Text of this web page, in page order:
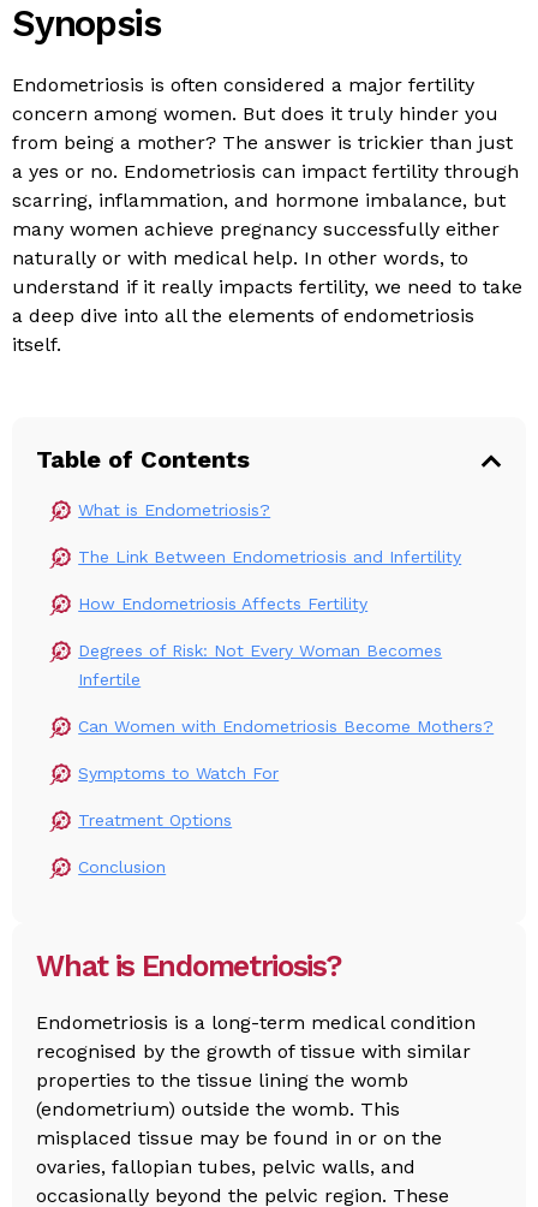
Synopsis
Endometriosis is often considered a major fertility
concern among women. But does it truly hinder you
from being a mother? The answer is trickier than just
a yes or no. Endometriosis can impact fertility through
scarring, inflammation, and hormone imbalance, but
many women achieve pregnancy successfully either
naturally or with medical help. In other words, to
understand if it really impacts fertility, we need to take
a deep dive into all the elements of endometriosis
itself.
Table of Contents
What is Endometriosis?
The Link Between Endometriosis and Infertility
How Endometriosis Affects Fertility
Degrees of Risk: Not Every Woman Becomes
Infertile
Can Women with Endometriosis Become Mothers?
Symptoms to Watch For
Treatment Options
Conclusion
What is Endometriosis?
Endometriosis is a long-term medical condition
recognised by the growth of tissue with similar
properties to the tissue lining the womb
(endometrium) outside the womb. This
misplaced tissue may be found in or on the
ovaries, fallopian tubes, pelvic walls, and
occasionally beyond the pelvic region. These